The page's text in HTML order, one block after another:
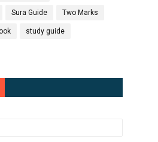
Sura Guide Two Marks
study guide